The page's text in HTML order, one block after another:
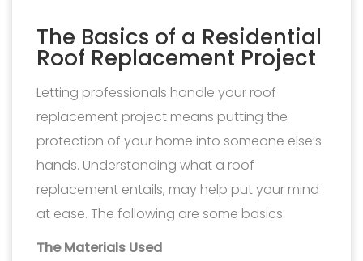
The Basics of a Residential
Roof Replacement Project
Letting professionals handle your roof
replacement project means putting the
protection of your home into someone else’s
hands. Understanding what a roof
replacement entails, may help put your mind
at ease. The following are some basics.
The Materials Used